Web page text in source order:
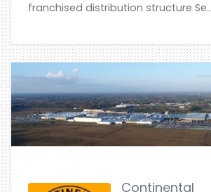
franchised distribution structure
Continental